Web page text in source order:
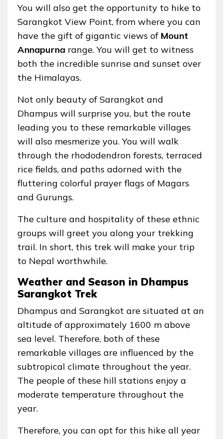
You will also get the opportunity to hike to
Sarangkot View Point, from where you can
have the gift of gigantic views ofMount
Annapurna range. You will get to witness
both the incredible sunrise and sunset over
the Himalayas.
Not only beauty of Sarangkot and
Dhampus will surprise you, but the route
leading you to these remarkable villages
will also mesmerize you. You will walk
through the rhododendron forests, terraced
rice fields, and paths adorned with the
fluttering colorful prayer flags of Magars
and Gurungs.
The culture and hospitality of these ethnic
groups will greet you along your trekking
trail. In short, this trek will make your trip
to Nepal worthwhile.
Weather and Season in Dhampus
Sarangkot Trek
Dhampus and Sarangkot are situated at an
altitude of approximately 1600 m above
sea level. Therefore, both of these
remarkable villages are influenced by the
subtropical climate throughout the year.
The people of these hill stations enjoy a
moderate temperature throughout the
year.
Therefore, you can opt for this hike all year